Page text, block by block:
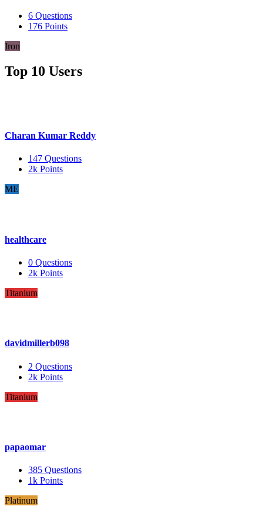
6 Questions
176 Points
Iron
Top 10 Users
Charan Kumar Reddy
147 Questions
2k Points
ME
healthcare
0 Questions
2k Points
Titanium
davidmillerb098
2 Questions
2k Points
Titanium
papaomar
385 Questions
1k Points
Platinum